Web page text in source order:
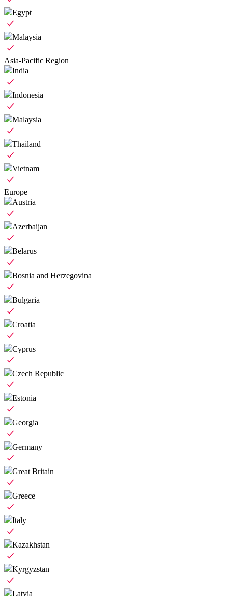
Egypt
Malaysia
Asia-Pacific Region
India
Indonesia
Malaysia
Thailand
Vietnam
Europe
Austria
Azerbaijan
Belarus
Bosnia and Herzegovina
Bulgaria
Croatia
Cyprus
Czech Republic
Estonia
Georgia
Germany
Great Britain
Greece
Italy
Kazakhstan
Kyrgyzstan
Latvia